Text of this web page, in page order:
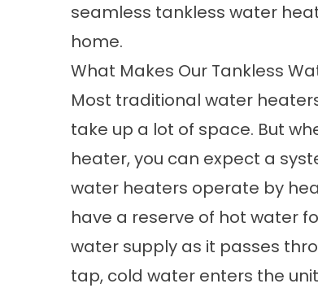
seamless tankless water
home.
What Makes Our Tankless
Most traditional water
take up a lot of space. But
heater, you can expect a
water heaters operate by
have a reserve of hot water
water supply as it passes
tap, cold water enters the